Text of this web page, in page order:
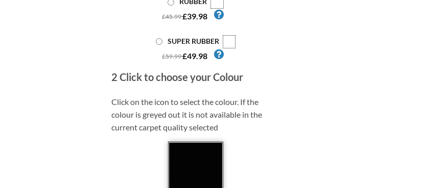
£45.99£39.98
SUPER RUBBER
£59.99£49.98
2 Click to choose your Colour
Click on the icon to select the colour. If the
colour is greyed out it is not available in the
current carpet quality selected